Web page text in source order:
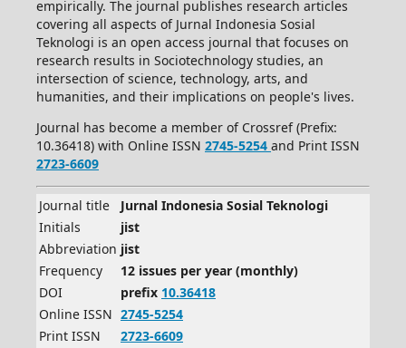
empirically. The journal publishes research articles
covering all aspects of Jurnal Indonesia Sosial
Teknologi is an open access journal that focuses on
research results in Sociotechnology studies, an
intersection of science, technology, arts, and
humanities, and their implications on people's lives.
Journal has become a member of Crossref (Prefix:
10.36418) with Online ISSN 2745-5254 and Print ISSN
2723-6609
Journal title
Jurnal Indonesia Sosial Teknologi
Initials
jist
Abbreviation jist
Frequency
12 issues per year (monthly)
DOI
prefix 10.36418
Online ISSN 2745-5254
Print ISSN
2723-6609